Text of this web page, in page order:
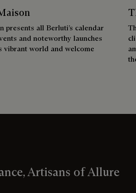
presents all Berluti’s calendar
and noteworthy launches
vibrant world and welcome
Artisans of Allure